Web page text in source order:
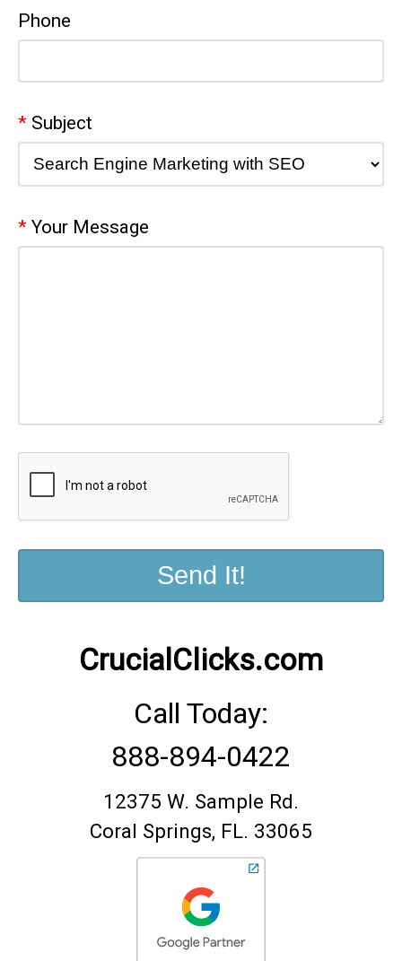
Phone
Subject
Your Message
CrucialClicks.com
888-894-0422
12375 W. Sample Rd.
Coral Springs FL 33065